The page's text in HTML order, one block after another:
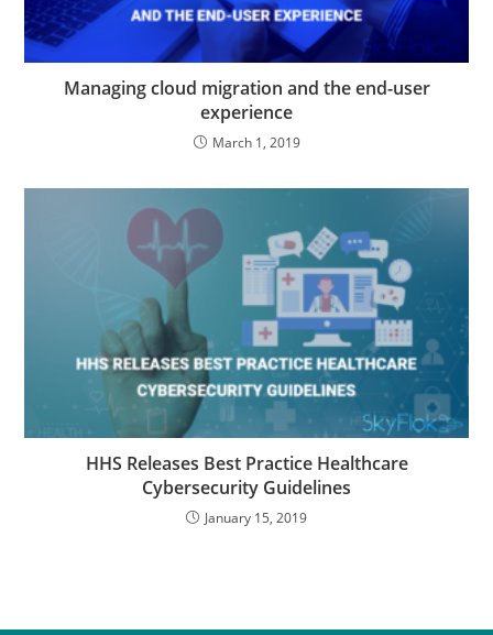
Managing cloud migration and the end-user
experience
March 1, 2019
HHS Releases Best Practice Healthcare
Cybersecurity Guidelines
January 15, 2019